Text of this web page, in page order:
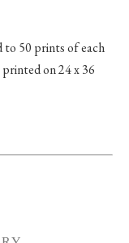
to 50 prints of each
on 24 x 36